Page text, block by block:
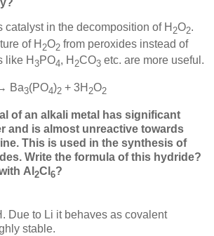
catalyst in the decomposition of H 2O2.
of H 2O2 from peroxides instead of
like H3PO4, H 2CO3 etc. are more useful.
Ba3(PO4)2 + 3H 2O2
of an alkali metal has significant
and is almost unreactive towards
This is used in the synthesis of
Write the formula of this hydride?
Al 2Cl 6?
Due to Li it behaves as covalent
stable.